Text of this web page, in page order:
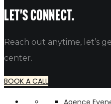
Let's connect.
Reach out anytime, let’s
center.
BOOK A CALL